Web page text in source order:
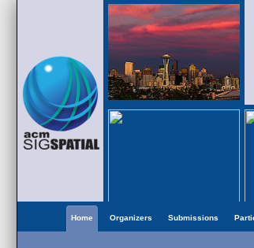
Home Organizers Submissions